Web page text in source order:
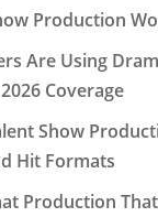
Production
Are Using
Coverage
Show
Hit Formats
Production